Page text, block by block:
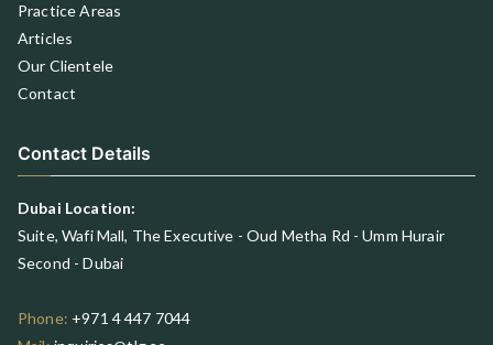
Practice Areas
Articles
Our Clientele
Contact
Contact Details
Dubai Location:
Suite, Wafi Mall, The Executive - Oud Metha Rd - Umm Hurair
Second - Dubai
Phone: +971 4 447 7044